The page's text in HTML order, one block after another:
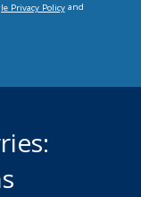
Privacy Policyand